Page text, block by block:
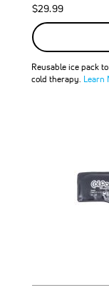
$29.99
Reusable ice pack
cold therapy. Learn